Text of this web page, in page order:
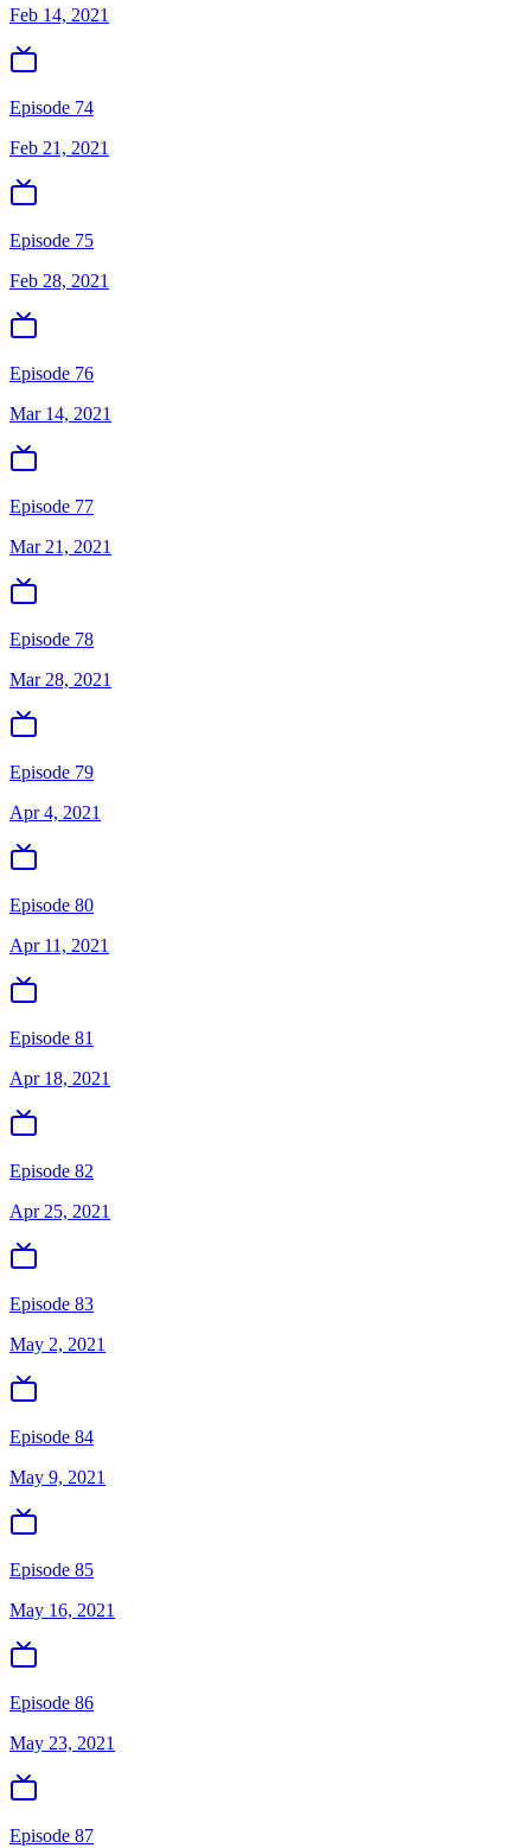
Feb 14, 2021
Episode 74
Feb 21, 2021
Episode 75
Feb 28, 2021
Episode 76
Mar 14, 2021
Episode 77
Mar 21, 2021
Episode 78
Mar 28, 2021
Episode 79
Apr 4, 2021
Episode 80
Apr 11, 2021
Episode 81
Apr 18, 2021
Episode 82
Apr 25, 2021
Episode 83
May 2, 2021
Episode 84
May 9, 2021
Episode 85
May 16, 2021
Episode 86
May 23, 2021
Episode 87